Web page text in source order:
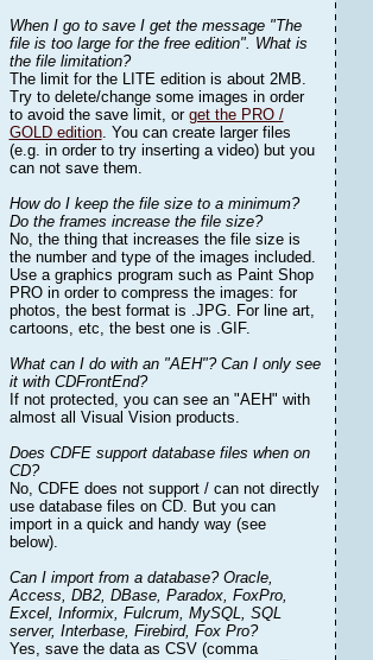
When I go to save I get the message "The
file is too large for the free edition". What is
the file limitation?
The limit for the LITE edition is about 2MB.
Try to delete/change some images in order
to avoid the save limit, or get the PRO /
GOLD edition. You can create larger files
(e.g. in order to try inserting a video) but you
can not save them.
How do I keep the file size to a minimum?
Do the frames increase the file size?
No, the thing that increases the file size is
the number and type of the images included.
Use a graphics program such as Paint Shop
PRO in order to compress the images: for
photos, the best format is .JPG. For line art,
cartoons, etc, the best one is .GIF.
What can I do with an "AEH"? Can I only see
it with CDFrontEnd?
If not protected, you can see an "AEH" with
almost all Visual Vision products.
Does CDFE support database files when on
CD?
No, CDFE does not support / can not directly
use database files on CD. But you can
import in a quick and handy way (see
below).
Can I import from a database? Oracle,
Access, DB2, DBase, Paradox, FoxPro,
Excel, Informix, Fulcrum, MySQL, SQL
server, Interbase, Firebird, Fox Pro?
Yes, save the data as CSV (comma